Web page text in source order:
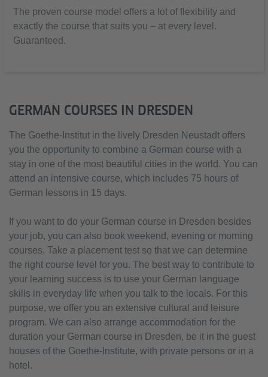
The proven course model offers a lot of flexibility and
exactly the course that suits you – at every level.
Guaranteed.
GERMAN COURSES IN DRESDEN
The Goethe-Institut in the lively Dresden Neustadt offers
you the opportunity to combine a German course with a
stay in one of the most beautiful cities in the world. You can
attend an intensive course, which includes 75 hours of
German lessons in 15 days.
If you want to do your German course in Dresden besides
your job, you can also book weekend, evening or morning
courses. Take a placement test so that we can determine
the right course level for you. The best way to contribute to
your learning success is to use your German language
skills in everyday life when you talk to the locals. For this
purpose, we offer you an extensive cultural and leisure
program. We can also arrange accommodation for the
duration your German course in Dresden, be it in the guest
houses of the Goethe-Institute, with private persons or in a
hotel.